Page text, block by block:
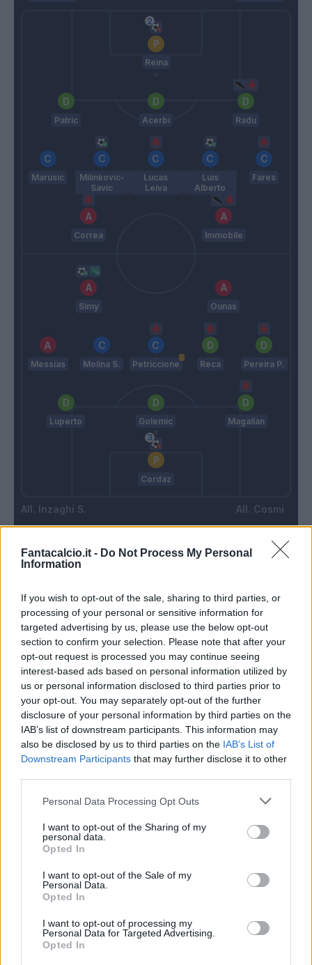
Fantacalcio.it - Do Not Process My Personal
Information
If you wish to opt-out of the sale, sharing to third parties, or
processing of your personal or sensitive information for
targeted advertising by us, please use the below opt-out
section to confirm your selection. Please note that after your
opt-out request is processed you may continue seeing
interest-based ads based on personal information utilized by
us or personal information disclosed to third parties prior to
your opt-out. You may separately opt-out of the further
disclosure of your personal information by third parties on the
IAB’s list of downstream participants. This information may
also be disclosed by us to third parties on the IAB’s List of
Downstream Participants that may further disclose it to other
Personal Data Processing Opt Outs
I want to opt-out of the Sharing of my
personal data.
Opted In
I want to opt-out of the Sale of my
Personal Data.
Opted In
I want to opt-out of processing my
Personal Data for Targeted Advertising.
Opted In
Reina
Patric Acerbi Radu
Marusic
Milinkovic-
Savic
Lucas
Leiva
Luis
Alberto
Fares
Correa Immobile
Inzaghi S.
Simy Ounas
Messias Molina S. Petriccione Reca Pereira P.
Luperto Golemic Magallan
Cordaz
Cosmi
Escalante
Lucas Leiva
Lulic
Fares
Benali
Correa
Muriqi
79’ Rispoli
83’
Pereira A. Petriccione
84’
Caicedo Cordaz
88’ Di Carmine
Petriccione
Match terminato